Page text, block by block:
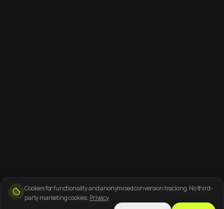
Cookies for functionality and anonymised conversion tracking. No third-
party marketing cookies. Privacy